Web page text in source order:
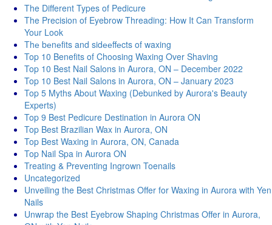
The Different Types of Pedicure
The Precision of Eyebrow Threading: How It Can Transform
Your Look
Thе bеnеfits and sidееffеcts of waxing
Top 10 Benefits of Choosing Waxing Over Shaving
Top 10 Best Nail Salons in Aurora, ON – December 2022
Top 10 Best Nail Salons in Aurora, ON – January 2023
Top 5 Myths About Waxing (Debunked by Aurora's Beauty
Experts)
Top 9 Best Pedicure Destination in Aurora ON
Top Best Brazilian Wax in Aurora, ON
Top Best Waxing in Aurora, ON, Canada
Top Nail Spa in Aurora ON
Treating & Preventing Ingrown Toenails
Uncategorized
Unveiling the Best Christmas Offer for Waxing in Aurora with Yen
Nails
Unwrap the Best Eyebrow Shaping Christmas Offer in Aurora,